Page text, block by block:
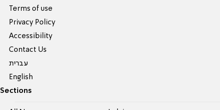
Terms of use
Privacy Policy
Accessibility
Contact Us
עברית
English
Sections